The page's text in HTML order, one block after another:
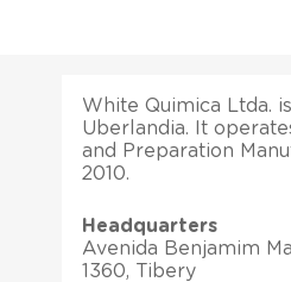
White Quimica Ltda.
Uberlandia. It
and Preparation
2010.
Headquarters
Avenida Benjamim
1360, Tibery